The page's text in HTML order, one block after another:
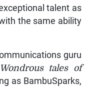
talent as
the same ability
guru
tales of
as BambuSparks,